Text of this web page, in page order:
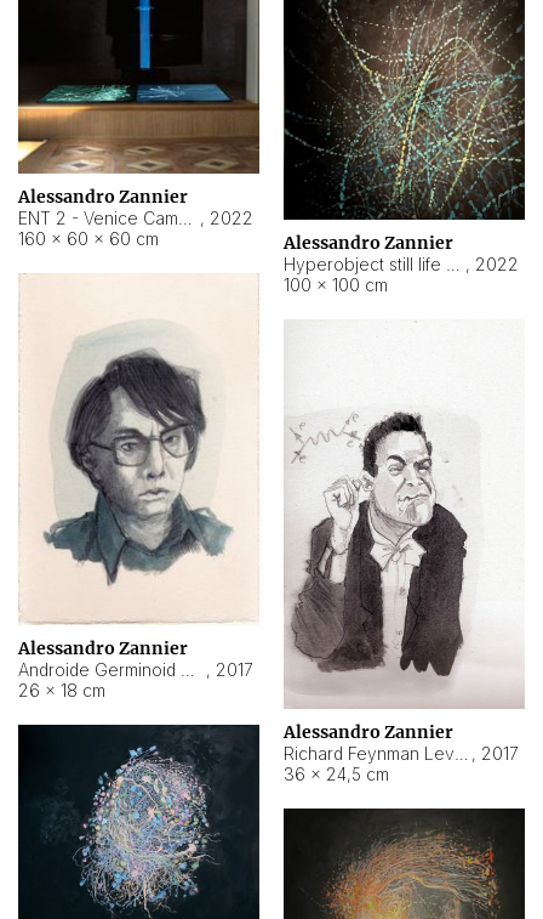
Alessandro Zannier
, 2022
160 × 60 × 60 cm
Alessandro Zannier
, 2022
100 × 100 cm
Alessandro Zannier
, 2017
26 × 18 cm
Alessandro Zannier
, 2017
36 × 24,5 cm